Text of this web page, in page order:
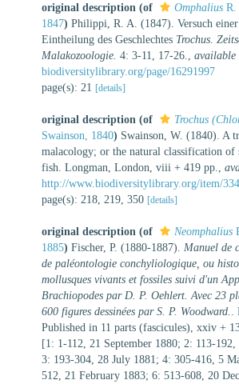
original description (of Omphalius R.
1847) Philippi, R. A. (1847). Versuch einer
Eintheilung des Geschlechtes Trochus
Malakozoologie. 4: 3-11, 17-26. available
biodiversitylibrary.org/page/16291997
page(s): 21 [details]
original description (of
Trochus
Swainson, 1840) Swainson, W. (1840). A
malacology; or the natural classification of
fish. Longman, London, viii + 419 pp.
http://www.biodiversitylibrary.org/item/
page(s): 218, 219, 350 [details]
original description (of Neomphalius
1885) Fischer, P. (1880-1887). Manuel de
de paléontologie conchyliologique, ou
mollusques vivants et fossiles suivi d'un
Brachiopodes par D. P. Oehlert. Avec 23
600 figures dessinées par S. P. Woodward.
Published in 11 parts (fascicules), xxiv +
[1: 1-112, 21 September 1880; 2: 113-
3: 193-304, 28 July 1881; 4: 305-416, 5
512, 21 February 1883; 6: 513-608, 20